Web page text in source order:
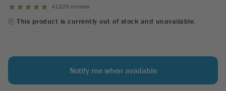
41229 reviews
This product is currently out of stock and unavailable.
Notify me when available